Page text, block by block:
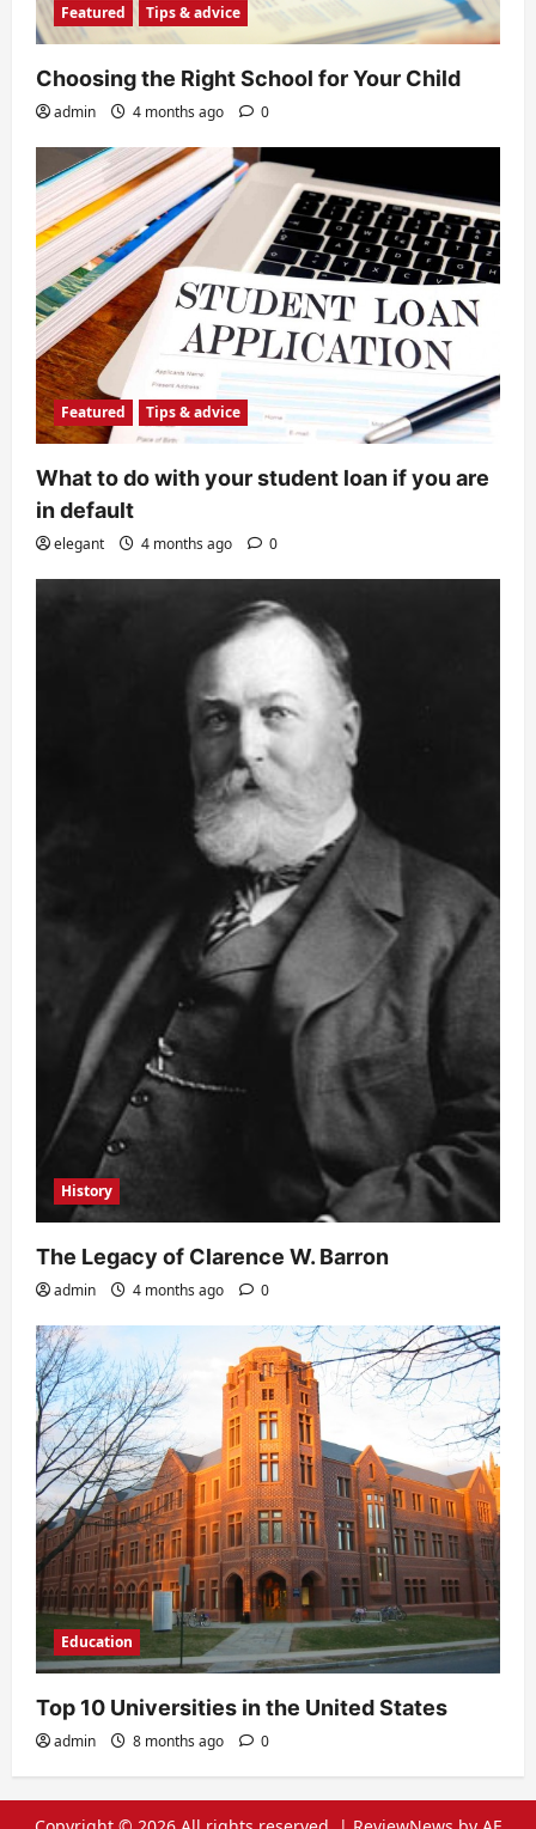
Featured Tips & advice
Choosing the Right School for Your Child
admin 4 months ago 0
Featured Tips & advice
What to do with your student loan if you are
in default
elegant 4 months ago 0
History
The Legacy of Clarence W. Barron
admin 4 months ago 0
Education
Top 10 Universities in the United States
admin 8 months ago 0